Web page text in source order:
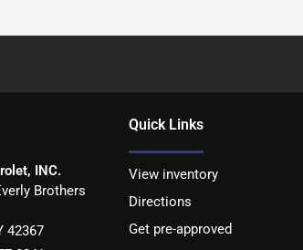
INC.
Brothers
42367
Quick Links
View inventory
Directions
Get pre-approved